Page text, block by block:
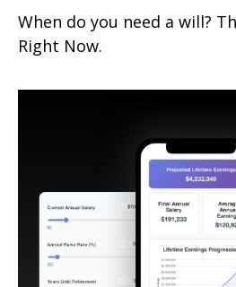
When do you need a will?
Right Now.